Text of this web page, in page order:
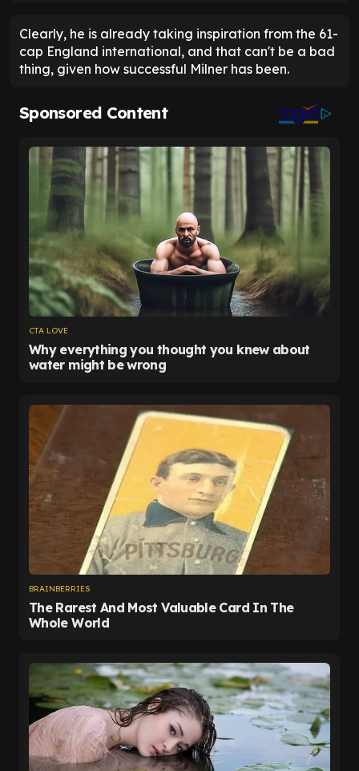
Clearly, he is already taking inspiration from the 61-
cap England international, and that can't be a bad
thing, given how successful Milner has been.